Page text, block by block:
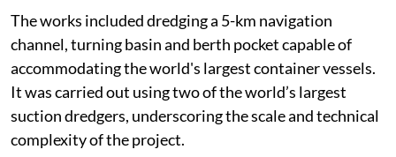
The works included dredging a 5-km navigation
channel, turning basin and berth pocket capable of
accommodating the world's largest container vessels.
It was carried out using two of the world’s largest
suction dredgers, underscoring the scale and technical
complexity of the project.